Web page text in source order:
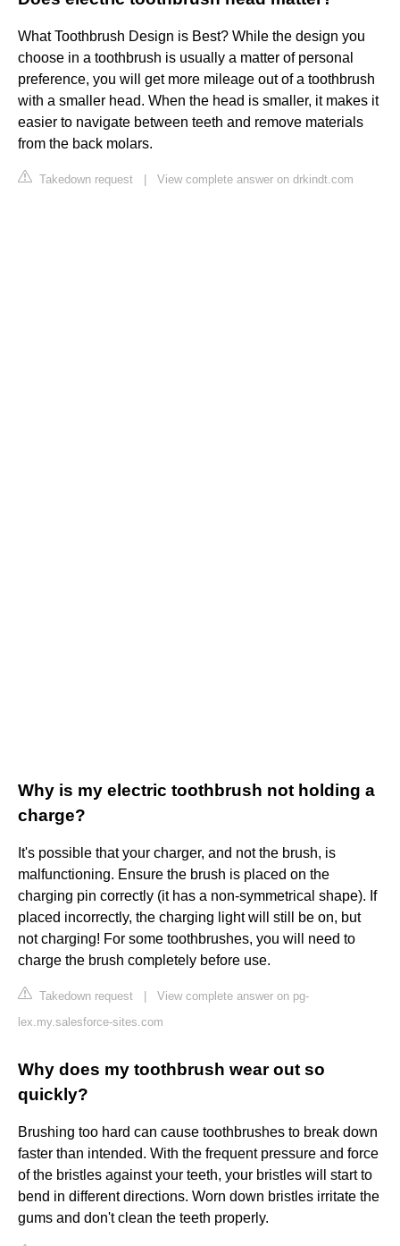
What Toothbrush Design is Best? While the design you
choose in a toothbrush is usually a matter of personal
preference, you will get more mileage out of a toothbrush
with a smaller head. When the head is smaller, it makes it
easier to navigate between teeth and remove materials
from the back molars.
Takedown request View complete answer on drkindt.com
Why is my electric toothbrush not holding a
charge?
It's possible that your charger, and not the brush, is
malfunctioning. Ensure the brush is placed on the
charging pin correctly (it has a non-symmetrical shape). If
placed incorrectly, the charging light will still be on, but
not charging! For some toothbrushes, you will need to
charge the brush completely before use.
Takedown request
View complete answer on pg-
lex.my.salesforce-sites.com
Why does my toothbrush wear out so
quickly?
Brushing too hard can cause toothbrushes to break down
faster than intended. With the frequent pressure and force
of the bristles against your teeth, your bristles will start to
bend in different directions. Worn down bristles irritate the
gums and don't clean the teeth properly.